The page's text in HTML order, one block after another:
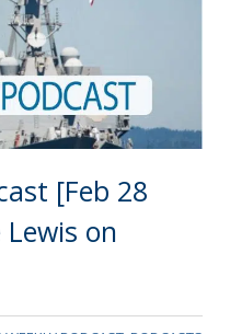
[Feb 28
Lewis on